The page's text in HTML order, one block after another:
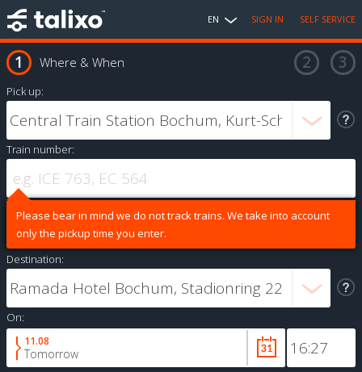
EN SIGN IN SELF SERVICE
Where & When
Pick up:
Train number:
Please bear in mind we do not track trains. We take into account
only the pickup time you enter.
Destination:
On:
11.08
Tomorrow